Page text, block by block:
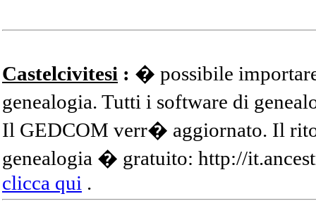
Castelcivitesi : � possibile
genealogia. Tutti i software di
Il GEDCOM verr� aggiornato. Il
genealogia � gratuito: http://
clicca qui .